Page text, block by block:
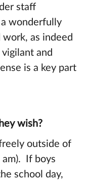
staff
a wonderfully
as indeed
and
is a key part
wish?
outside of
If boys
school day,